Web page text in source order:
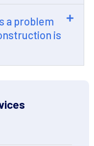
a problem
is